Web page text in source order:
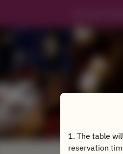
1. The table
reservation